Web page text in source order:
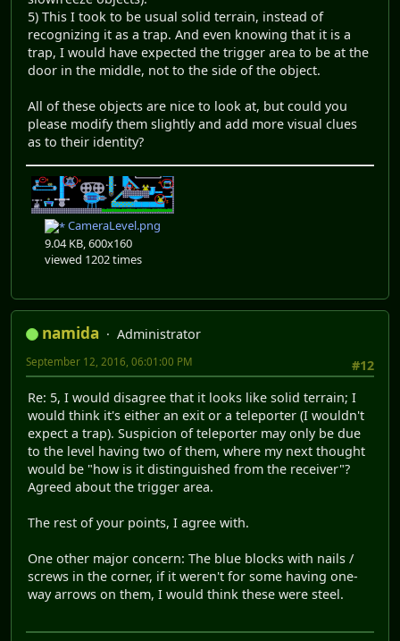
5) This I took to be usual solid terrain, instead of
recognizing it as a trap. And even knowing that it is a
trap, I would have expected the trigger area to be at the
door in the middle, not to the side of the object.
All of these objects are nice to look at, but could you
please modify them slightly and add more visual clues
as to their identity?
CameraLevel.png
9.04 KB, 600x160
viewed 1202 times
namida
Administrator
#12
September 12, 2016, 06:01:00 PM
Re: 5, I would disagree that it looks like solid terrain; I
would think it's either an exit or a teleporter (I wouldn't
expect a trap). Suspicion of teleporter may only be due
to the level having two of them, where my next thought
would be "how is it distinguished from the receiver"?
Agreed about the trigger area.
The rest of your points, I agree with.
One other major concern: The blue blocks with nails /
screws in the corner, if it weren't for some having one-
way arrows on them, I would think these were steel.